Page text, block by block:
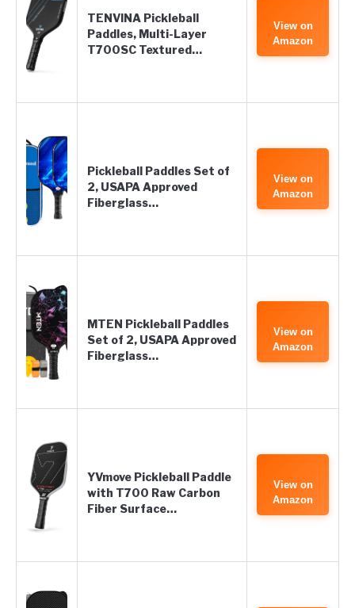
TENVINA Pickleball
Paddles, Multi-Layer
T700SC Textured…
View on
Amazon
Pickleball Paddles Set of
2, USAPA Approved
Fiberglass…
View on
Amazon
MTEN Pickleball Paddles
Set of 2, USAPA Approved
Fiberglass…
View on
Amazon
YVmove Pickleball Paddle
with T700 Raw Carbon
Fiber Surface…
View on
Amazon